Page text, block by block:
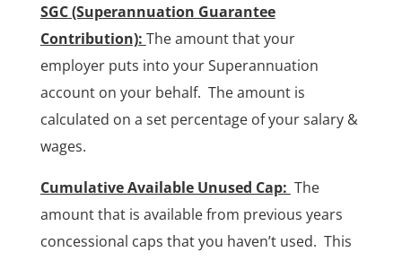
SGC (Superannuation Guarantee
Contribution): The amount that your
employer puts into your Superannuation
account on your behalf. The amount is
calculated on a set percentage of your salary &
wages.
Cumulative Available Unused Cap: The
amount that is available from previous years
concessional caps that you haven’t used. This